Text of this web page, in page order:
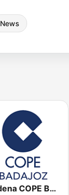
News
Cadena COPE Badajoz